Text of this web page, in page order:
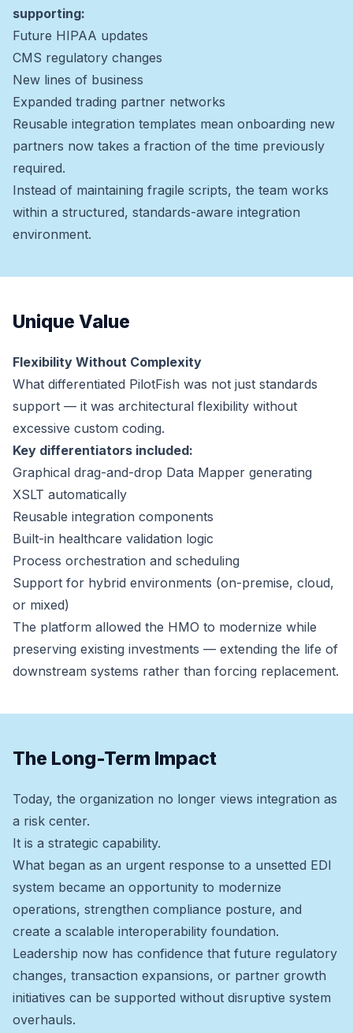
supporting:
Future HIPAA updates
CMS regulatory changes
New lines of business
Expanded trading partner networks
Reusable integration templates mean onboarding new
partners now takes a fraction of the time previously
required.
Instead of maintaining fragile scripts, the team works
within a structured, standards-aware integration
environment.
Unique Value
Flexibility Without Complexity
What differentiated PilotFish was not just standards
support — it was architectural flexibility without
excessive custom coding.
Key differentiators included:
Graphical drag-and-drop Data Mapper generating
XSLT automatically
Reusable integration components
Built-in healthcare validation logic
Process orchestration and scheduling
Support for hybrid environments (on-premise, cloud,
or mixed)
The platform allowed the HMO to modernize while
preserving existing investments — extending the life of
downstream systems rather than forcing replacement.
The Long-Term Impact
Today, the organization no longer views integration as
a risk center.
It is a strategic capability.
What began as an urgent response to a unsetted EDI
system became an opportunity to modernize
operations, strengthen compliance posture, and
create a scalable interoperability foundation.
Leadership now has confidence that future regulatory
changes, transaction expansions, or partner growth
initiatives can be supported without disruptive system
overhauls.